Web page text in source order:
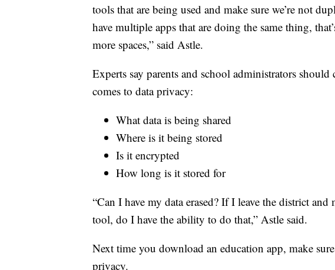
tools that are being used and make sure we’re not
have multiple apps that are doing the same thing,
more spaces,” said Astle.
Experts say parents and school administrators
comes to data privacy:
What data is being shared
Where is it being stored
Is it encrypted
How long is it stored for
“Can I have my data erased? If I leave the district
tool, do I have the ability to do that,” Astle said.
Next time you download an education app, make
privacy.